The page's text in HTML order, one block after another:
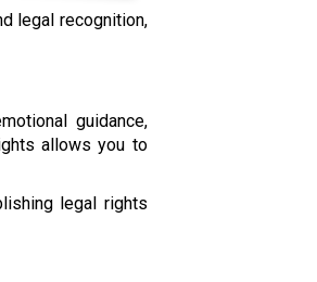
legal recognition,
guidance,
allows you to
legal rights